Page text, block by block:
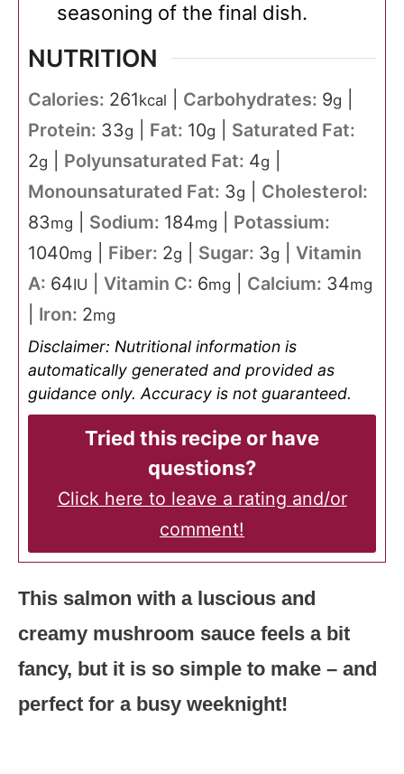
seasoning of the final dish.
NUTRITION
Calories: 261kcal Carbohydrates: 9g
Protein: 33g Fat: 10g
Saturated Fat:
2g Polyunsaturated Fat: 4g
Monounsaturated Fat: 3g
Cholesterol:
83mg Sodium: 184mg
Potassium:
1040mg Fiber: 2g Sugar: 3g
Vitamin
A: 64IU Vitamin C: 6mg Calcium: 34mg
Iron: 2mg
Disclaimer: Nutritional information is
automatically generated and provided as
guidance only. Accuracy is not guaranteed.
Tried this recipe or have
questions?
Click here to leave a rating and/or
comment!
This salmon with a luscious and
creamy mushroom sauce feels a bit
fancy, but it is so simple to make – and
perfect for a busy weeknight!